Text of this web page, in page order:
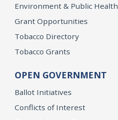
Environment & Public Health
Grant Opportunities
Tobacco Directory
Tobacco Grants
OPEN GOVERNMENT
Ballot Initiatives
Conflicts of Interest